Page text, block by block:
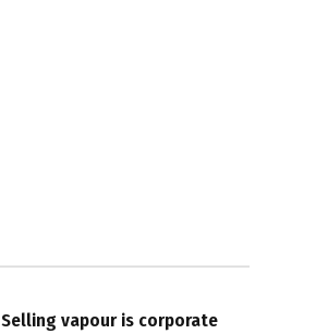
Selling vapour is corporate